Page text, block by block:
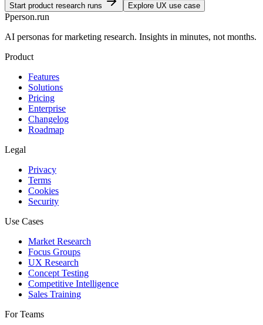
Start product research runs Explore UX use case
Pperson.run
AI personas for marketing research. Insights in minutes, not months.
Product
Features
Solutions
Pricing
Enterprise
Changelog
Roadmap
Legal
Privacy
Terms
Cookies
Security
Use Cases
Market Research
Focus Groups
UX Research
Concept Testing
Competitive Intelligence
Sales Training
For Teams